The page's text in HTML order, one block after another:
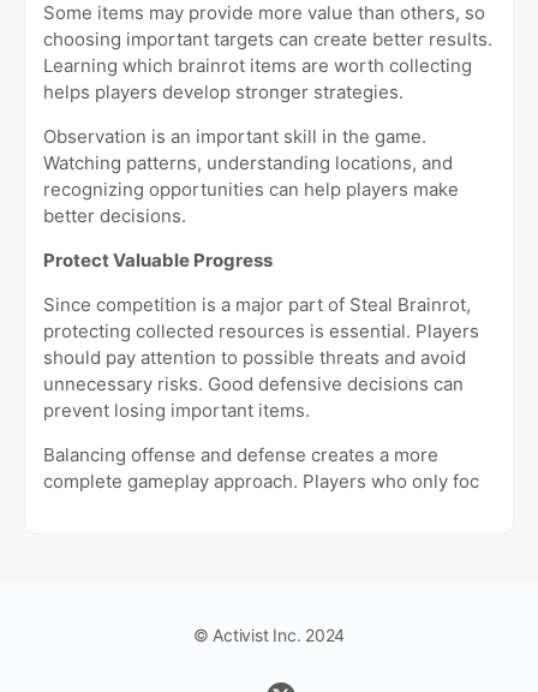
Some items may provide more value than others, so
choosing important targets can create better results.
Learning which brainrot items are worth collecting
helps players develop stronger strategies.
Observation is an important skill in the game.
Watching patterns, understanding locations, and
recognizing opportunities can help players make
better decisions.
Protect Valuable Progress
Since competition is a major part of Steal Brainrot,
protecting collected resources is essential. Players
should pay attention to possible threats and avoid
unnecessary risks. Good defensive decisions can
prevent losing important items.
Balancing offense and defense creates a more
complete gameplay approach. Players who only foc
© Activist Inc. 2024